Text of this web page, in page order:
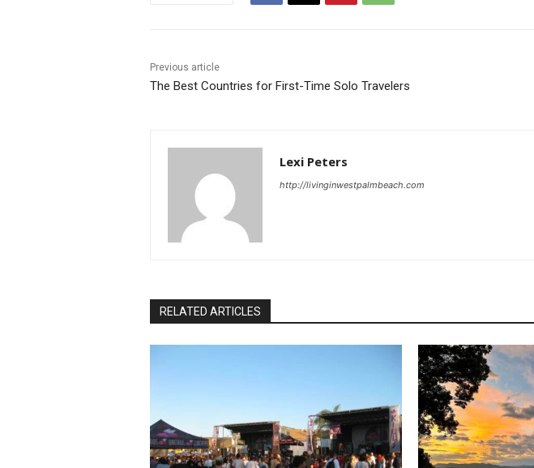
Previous article
The Best Countries for First-Time Solo Travelers
Lexi Peters
http://livinginwestpalmbeach.com
RELATED ARTICLES